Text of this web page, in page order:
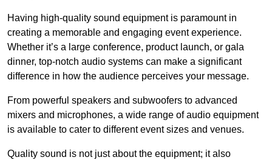
Having high-quality sound equipment is paramount in
creating a memorable and engaging event experience.
Whether it’s a large conference, product launch, or gala
dinner, top-notch audio systems can make a significant
difference in how the audience perceives your message.
From powerful speakers and subwoofers to advanced
mixers and microphones, a wide range of audio equipment
is available to cater to different event sizes and venues.
Quality sound is not just about the equipment; it also